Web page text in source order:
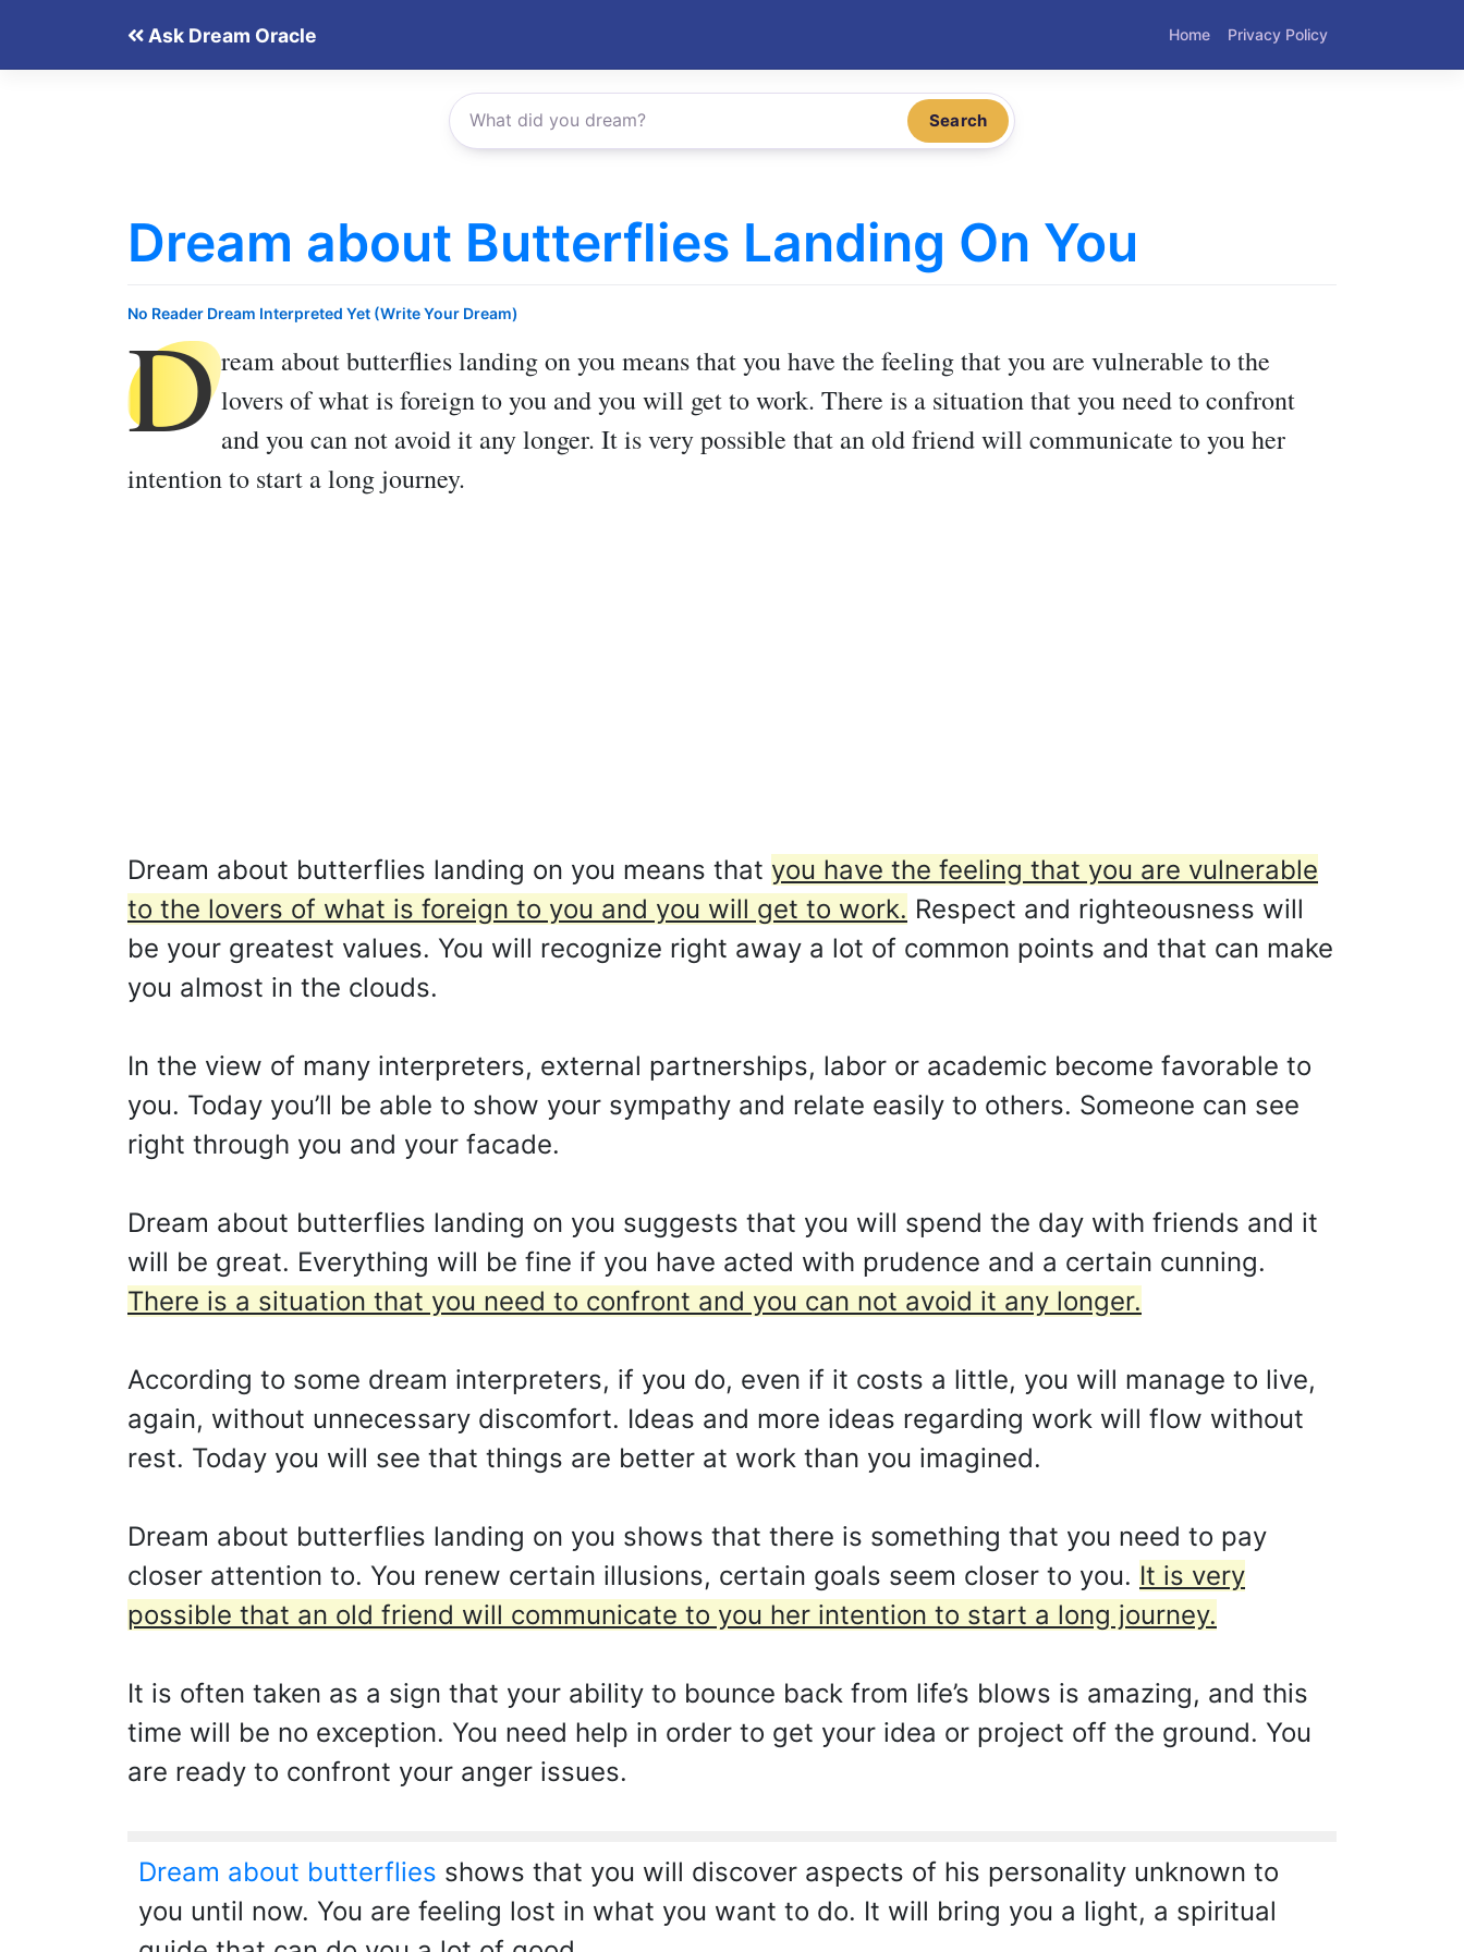
Ask Dream Oracle Home Privacy Policy
Search
Dream about Butterflies Landing On You
No Reader Dream Interpreted Yet (Write Your Dream)
Dream about butterflies landing on youmeans that you have the feeling that you are vulnerable to the
lovers of what is foreign to you and you will get to work. There is a situation that you need to confront
and you can not avoid it any longer. It is very possible that an old friend will communicate to you her
intention to start a long journey.
Dream about butterflies landing on you means that you have the feeling that you are vulnerable
to the lovers of what is foreign to you and you will get to work. Respect and righteousness will
be your greatest values. You will recognize right away a lot of common points and that can make
you almost in the clouds.
In the view of many interpreters, external partnerships, labor or academic become favorable to
you. Today you’ll be able to show your sympathy and relate easily to others. Someone can see
right through you and your facade.
Dream about butterflies landing on you suggests that you will spend the day with friends and it
will be great. Everything will be fine if you have acted with prudence and a certain cunning.
There is a situation that you need to confront and you can not avoid it any longer.
According to some dream interpreters, if you do, even if it costs a little, you will manage to live,
again, without unnecessary discomfort. Ideas and more ideas regarding work will flow without
rest. Today you will see that things are better at work than you imagined.
Dream about butterflies landing on you shows that there is something that you need to pay
closer attention to. You renew certain illusions, certain goals seem closer to you. It is very
possible that an old friend will communicate to you her intention to start a long journey.
It is often taken as a sign that your ability to bounce back from life’s blows is amazing, and this
time will be no exception. You need help in order to get your idea or project off the ground. You
are ready to confront your anger issues.
Dream about butterflies shows that you will discover aspects of his personality unknown to
you until now. You are feeling lost in what you want to do. It will bring you a light, a spiritual